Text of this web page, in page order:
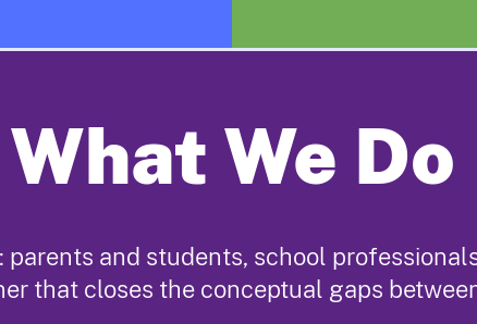
What We Do
and students, school
that closes the conceptual gaps